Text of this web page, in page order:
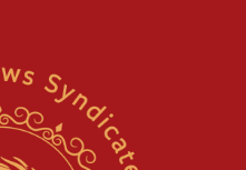
US ed department civil
civil rights